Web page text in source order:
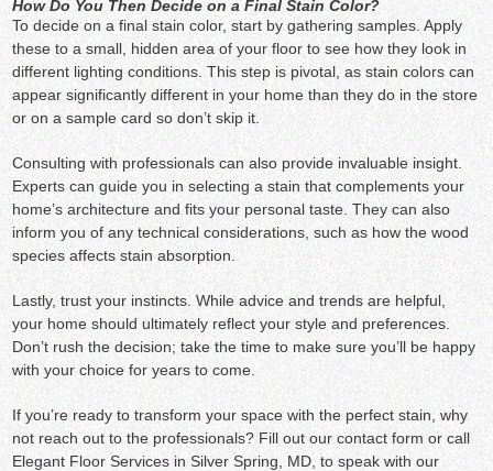
How Do You Then Decide on a Final Stain Color?
To decide on a final stain color, start by gathering samples. Apply
these to a small, hidden area of your floor to see how they look in
different lighting conditions. This step is pivotal, as stain colors can
appear significantly different in your home than they do in the store
or on a sample card so don’t skip it.
Consulting with professionals can also provide invaluable insight.
Experts can guide you in selecting a stain that complements your
home’s architecture and fits your personal taste. They can also
inform you of any technical considerations, such as how the wood
species affects stain absorption.
Lastly, trust your instincts. While advice and trends are helpful,
your home should ultimately reflect your style and preferences.
Don’t rush the decision; take the time to make sure you’ll be happy
with your choice for years to come.
If you’re ready to transform your space with the perfect stain, why
not reach out to the professionals? Fill out our contact form or call
Elegant Floor Services in Silver Spring, MD, to speak with our